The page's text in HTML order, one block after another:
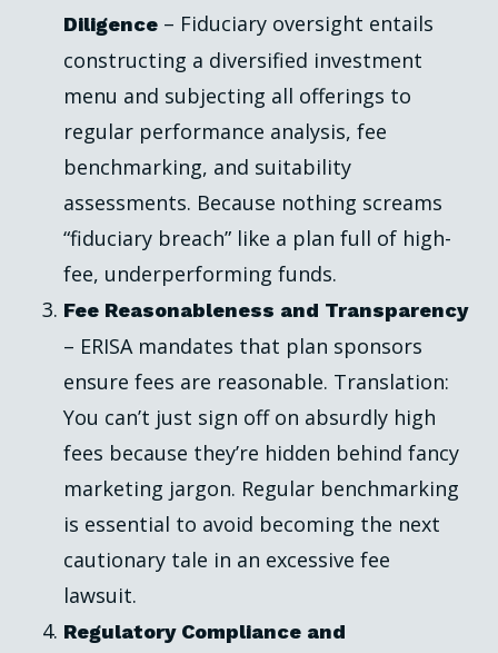
Diligence– Fiduciary oversight entails
constructing a diversified investment
menu and subjecting all offerings to
regular performance analysis, fee
benchmarking, and suitability
assessments. Because nothing screams
“fiduciary breach” like a plan full of high-
fee, underperforming funds.
Fee Reasonableness and Transparency
– ERISA mandates that plan sponsors
ensure fees are reasonable. Translation:
You can’t just sign off on absurdly high
fees because they’re hidden behind fancy
marketing jargon. Regular benchmarking
is essential to avoid becoming the next
cautionary tale in an excessive fee
lawsuit.
Regulatory Compliance and